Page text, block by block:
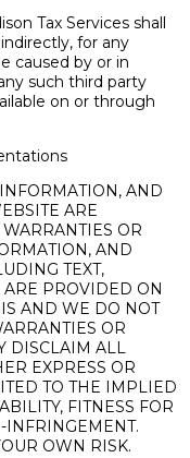
Tax Services shall
for any
caused by or in
such third party
on or through
AND
ARE
OR
AND
TEXT,
ARE PROVIDED ON
AND WE DO NOT
OR
DISCLAIM ALL
EXPRESS OR
TO THE IMPLIED
FITNESS FOR
INFRINGEMENT.
OWN RISK.